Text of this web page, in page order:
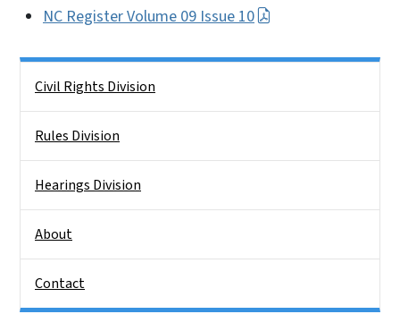
NC Register Volume 09 Issue 10
Civil Rights Division
Rules Division
Hearings Division
About
Contact